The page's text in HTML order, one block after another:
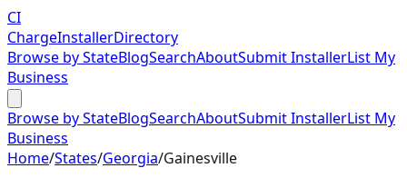
CI
ChargeInstallerDirectory
Browse by StateBlogSearchAboutSubmit InstallerList My
Business
Browse by StateBlogSearchAboutSubmit InstallerList My
Business
Home/States/Georgia/Gainesville